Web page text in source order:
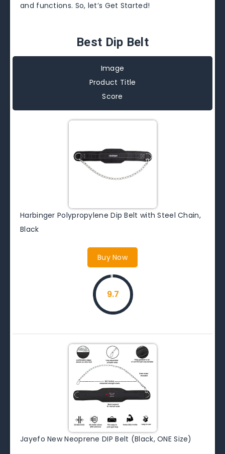
and functions. So, let’s Get Started!
Best Dip Belt
Image
Product Title
Score
Harbinger Polypropylene Dip Belt with Steel Chain,
Black
Buy Now
9.7
Jayefo New Neoprene DIP Belt (Black, ONE Size)